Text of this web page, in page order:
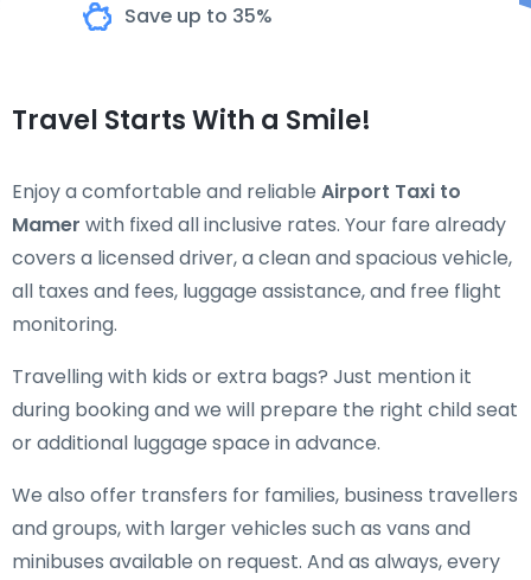
Save up to 35%
Travel Starts With a Smile!
Enjoy a comfortable and reliable Airport Taxi to
Mamer with fixed all inclusive rates. Your fare already
covers a licensed driver, a clean and spacious vehicle,
all taxes and fees, luggage assistance, and free flight
monitoring.
Travelling with kids or extra bags? Just mention it
during booking and we will prepare the right child seat
or additional luggage space in advance.
We also offer transfers for families, business travellers
and groups, with larger vehicles such as vans and
minibuses available on request. And as always, every